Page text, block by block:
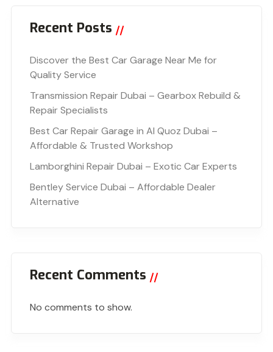
Recent Posts
Discover the Best Car Garage Near Me for
Quality Service
Transmission Repair Dubai – Gearbox Rebuild &
Repair Specialists
Best Car Repair Garage in Al Quoz Dubai –
Affordable & Trusted Workshop
Lamborghini Repair Dubai – Exotic Car Experts
Bentley Service Dubai – Affordable Dealer
Alternative
Recent Comments
No comments to show.